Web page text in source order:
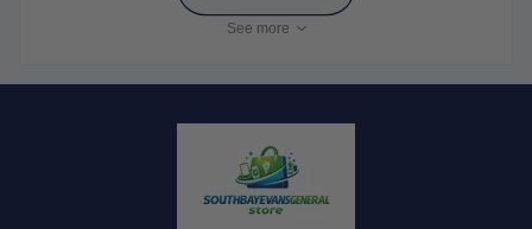
See more